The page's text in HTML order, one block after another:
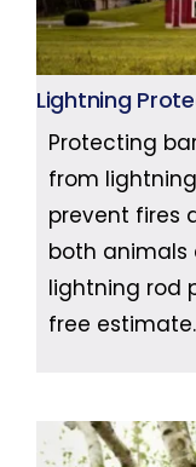
Lightning
Protecting
from
prevent fires
both animals
lightning rod
free estimate.